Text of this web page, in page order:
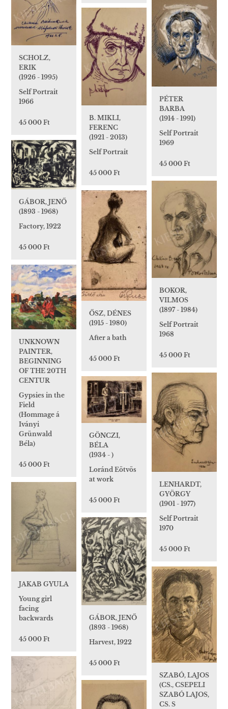
SCHOLZ,
ERIK
(1926 - 1995)
Self Portrait
1966
45 000 Ft
PÉTER
BARBA
(1914 - 1991)
Self Portrait
1969
45 000 Ft
B. MIKLI,
FERENC
(1921 - 2013)
Self Portrait
45 000 Ft
GÁBOR, JENŐ
(1893 - 1968)
Factory, 1922
45 000 Ft
BOKOR,
VILMOS
(1897 - 1984)
Self Portrait
1968
45 000 Ft
ŐSZ, DÉNES
(1915 - 1980)
After a bath
45 000 Ft
UNKNOWN
PAINTER,
BEGINNING
OF THE 20TH
CENTUR
Gypsies in the
Field
(Hommage á
Iványi
Grünwald
Béla)
45 000 Ft
LENHARDT,
GYÖRGY
(1901 - 1977)
Self Portrait
1970
45 000 Ft
GÖNCZI,
BÉLA
(1934 - )
Loránd Eötvös
at work
45 000 Ft
JAKAB GYULA
Young girl
facing
backwards
45 000 Ft
GÁBOR, JENŐ
(1893 - 1968)
Harvest, 1922
45 000 Ft
SZABÓ, LAJOS
(CS., CSEPELI
SZABÓ LAJOS,
CS. S